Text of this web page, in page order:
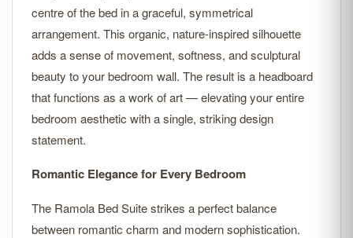
centre of the bed in a graceful, symmetrical
arrangement. This organic, nature-inspired silhouette
adds a sense of movement, softness, and sculptural
beauty to your bedroom wall. The result is a headboard
that functions as a work of art — elevating your entire
bedroom aesthetic with a single, striking design
statement.
Romantic Elegance for Every Bedroom
The Ramola Bed Suite strikes a perfect balance
between romantic charm and modern sophistication.